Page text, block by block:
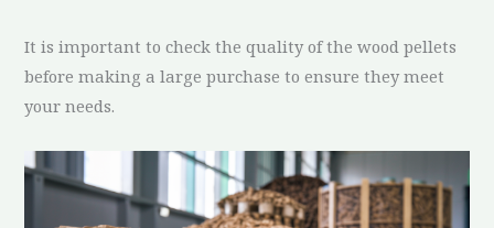
It is important to check the quality of the wood pellets
before making a large purchase to ensure they meet
your needs.